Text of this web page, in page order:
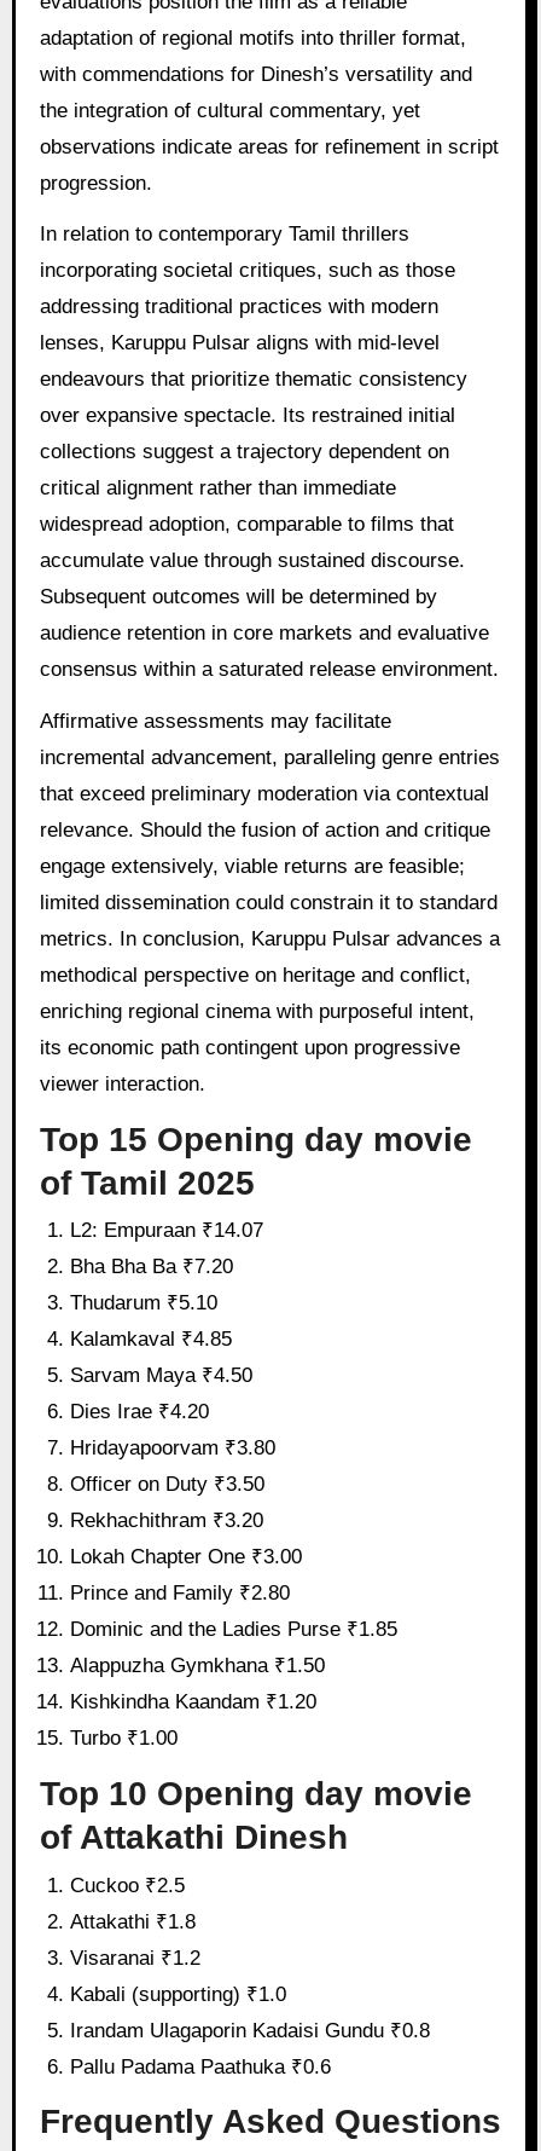
adaptation of regional motifs into thriller format,
with commendations for Dinesh’s versatility and
the integration of cultural commentary, yet
observations indicate areas for refinement in script
progression.
In relation to contemporary Tamil thrillers
incorporating societal critiques, such as those
addressing traditional practices with modern
lenses, Karuppu Pulsar aligns with mid-level
endeavours that prioritize thematic consistency
over expansive spectacle. Its restrained initial
collections suggest a trajectory dependent on
critical alignment rather than immediate
widespread adoption, comparable to films that
accumulate value through sustained discourse.
Subsequent outcomes will be determined by
audience retention in core markets and evaluative
consensus within a saturated release environment.
Affirmative assessments may facilitate
incremental advancement, paralleling genre entries
that exceed preliminary moderation via contextual
relevance. Should the fusion of action and critique
engage extensively, viable returns are feasible;
limited dissemination could constrain it to standard
metrics. In conclusion, Karuppu Pulsar advances a
methodical perspective on heritage and conflict,
enriching regional cinema with purposeful intent,
its economic path contingent upon progressive
viewer interaction.
Top 15 Opening day movie
of Tamil 2025
L2: Empuraan ₹14.07
Bha Bha Ba ₹7.20
Thudarum ₹5.10
Kalamkaval ₹4.85
Sarvam Maya ₹4.50
Dies Irae ₹4.20
Hridayapoorvam ₹3.80
Officer on Duty ₹3.50
Rekhachithram ₹3.20
Lokah Chapter One ₹3.00
Prince and Family ₹2.80
Dominic and the Ladies Purse ₹1.85
Alappuzha Gymkhana ₹1.50
Kishkindha Kaandam ₹1.20
Turbo ₹1.00
Top 10 Opening day movie
of Attakathi Dinesh
Cuckoo ₹2.5
Attakathi ₹1.8
Visaranai ₹1.2
Kabali (supporting) ₹1.0
Irandam Ulagaporin Kadaisi Gundu ₹0.8
Pallu Padama Paathuka ₹0.6
Frequently Asked Questions